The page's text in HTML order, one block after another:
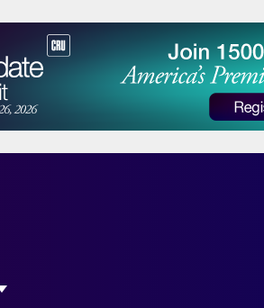
SUBMENU FOR “DATA”